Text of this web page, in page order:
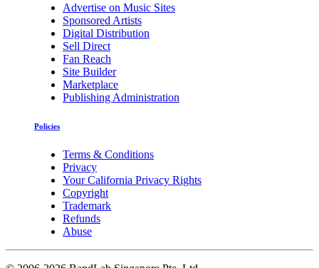
Advertise on Music Sites
Sponsored Artists
Digital Distribution
Sell Direct
Fan Reach
Site Builder
Marketplace
Publishing Administration
Policies
Terms & Conditions
Privacy
Your California Privacy Rights
Copyright
Trademark
Refunds
Abuse